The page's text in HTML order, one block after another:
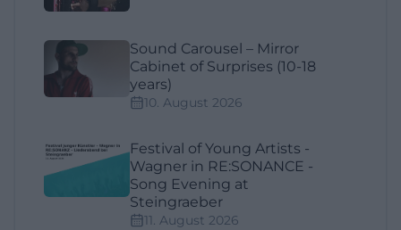
Sound Carousel – Mirror
Cabinet of Surprises (10-18
years)
10. August 2026
Festival of Young Artists -
Wagner in RE:SONANCE -
Song Evening at
Steingraeber
11. August 2026